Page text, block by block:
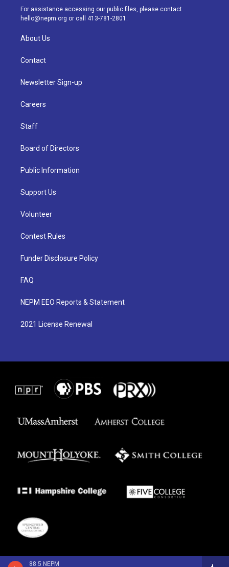
88.5 NEPM
a
m
k
For assistance accessing our public files, please contact
hello@nepm.org or call 413-781-2801.
About Us
Contact
Newsletter Sign-up
Careers
Staff
Board of Directors
Public Information
Support Us
Volunteer
Contest Rules
Funder Disclosure Policy
FAQ
NEPM EEO Reports & Statement
2021 License Renewal